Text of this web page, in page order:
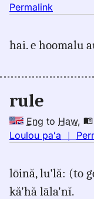
Permalink
rule,
(1845),
Hwn
hai. e hoomalu
rule
Eng to Haw,
Loulou paʻa ｜
lōină, lu'lă: (to
kă'hă lāla'nĭ.